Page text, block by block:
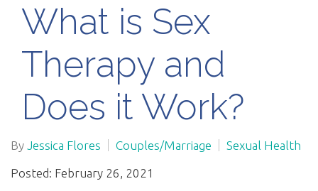
What is Sex
Therapy and
Does it Work?
By Jessica Flores Couples/Marriage Sexual Health
Posted: February 26, 2021